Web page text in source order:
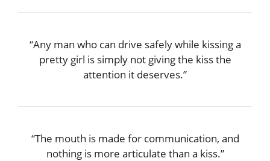
“Any man who can drive safely while kissing a
pretty girl is simply not giving the kiss the
attention it deserves.”
“The mouth is made for communication, and
nothing is more articulate than a kiss.”